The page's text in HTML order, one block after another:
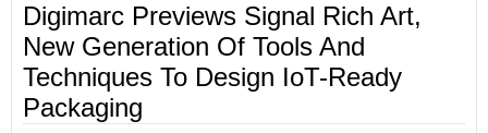
Digimarc Previews Signal Rich Art,
New Generation Of Tools And
Techniques To Design IoT-Ready
Packaging